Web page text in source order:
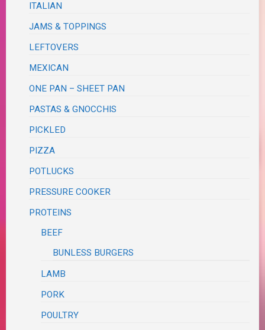
ITALIAN
JAMS & TOPPINGS
LEFTOVERS
MEXICAN
ONE PAN – SHEET PAN
PASTAS & GNOCCHIS
PICKLED
PIZZA
POTLUCKS
PRESSURE COOKER
PROTEINS
BEEF
BUNLESS BURGERS
LAMB
PORK
POULTRY